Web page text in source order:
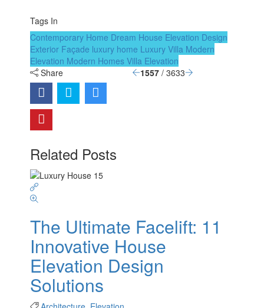
Tags In
Contemporary Home Dream House Elevation Design
Exterior Façade luxury home Luxury Villa Modern
Elevation Modern HomesVilla Elevation
Share
1557 / 3633
Related Posts
The Ultimate Facelift: 11
Innovative House
Elevation Design
Solutions